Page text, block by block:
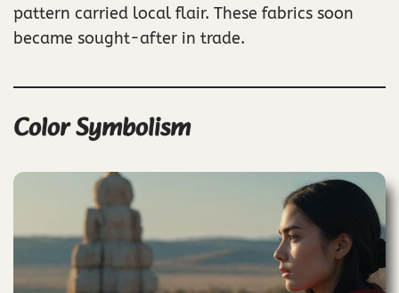
pattern carried local flair. These fabrics soon
became sought-after in trade.
Color Symbolism